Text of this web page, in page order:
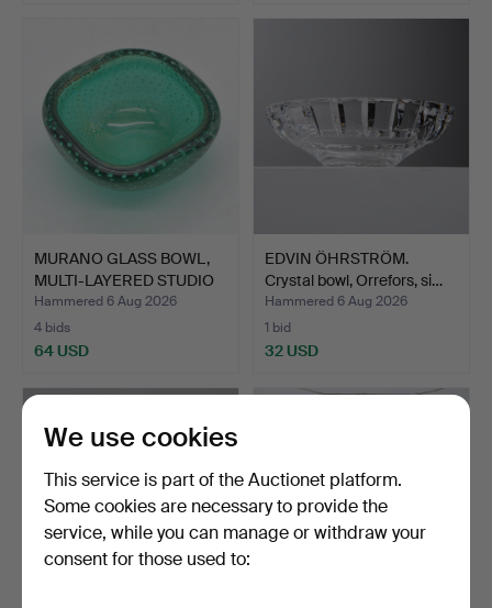
MURANO GLASS BOWL,
MULTI-LAYERED STUDIO
GL…
Hammered 6 Aug 2026
4 bids
64 USD
EDVIN ÖHRSTRÖM.
Crystal bowl, Orrefors, si…
Hammered 6 Aug 2026
1 bid
32 USD
We use cookies
This service is part of the Auctionet platform.
Some cookies are necessary to provide the
service, while you can manage or withdraw your
consent for those used to: